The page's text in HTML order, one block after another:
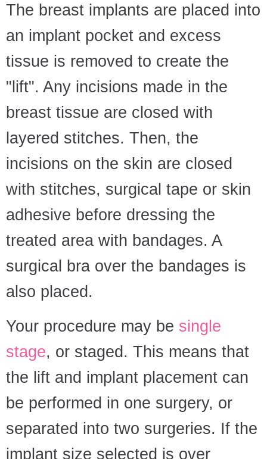
The breast implants are placed into
an implant pocket and excess
tissue is removed to create the
"lift". Any incisions made in the
breast tissue are closed with
layered stitches. Then, the
incisions on the skin are closed
with stitches, surgical tape or skin
adhesive before dressing the
treated area with bandages. A
surgical bra over the bandages is
also placed.
Your procedure may be single
stage, or staged. This means that
the lift and implant placement can
be performed in one surgery, or
separated into two surgeries. If the
implant size selected is over